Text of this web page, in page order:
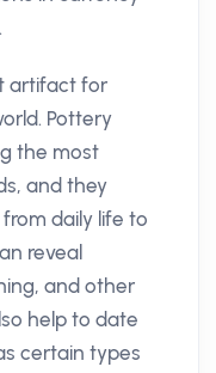
artifact for
Pottery
the most
and they
daily life to
reveal
and other
help to date
certain types